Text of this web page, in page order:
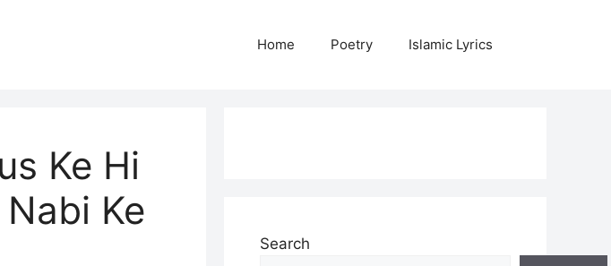
Home Poetry Islamic Lyrics
Ke Hi
Ke
Search